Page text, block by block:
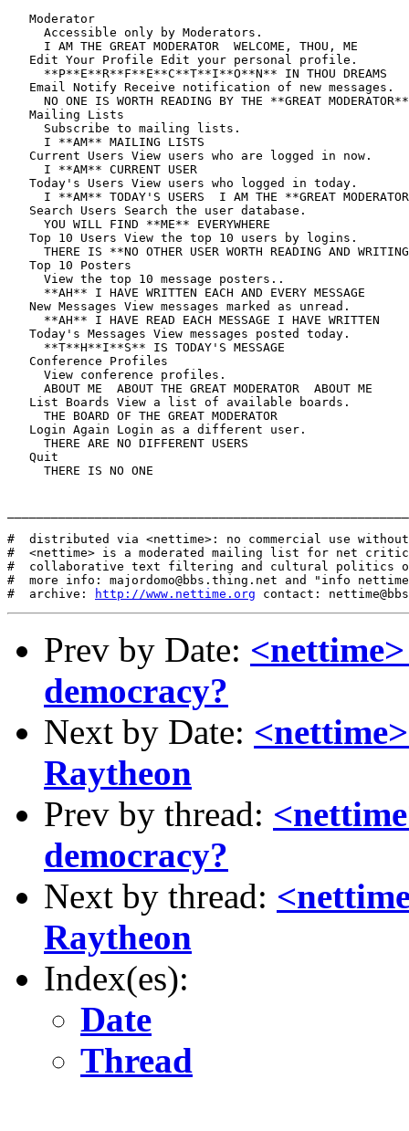
   Moderator
     Accessible only by Moderators.
     I AM THE GREAT MODERATOR  WELCOME, THOU, ME
   Edit Your Profile Edit your personal profile.
     **P**E**R**F**E**C**T**I**O**N** IN THOU DREAMS
   Email Notify Receive notification of new messages.
     NO ONE IS WORTH READING BY THE **GREAT MODERATOR**
   Mailing Lists
     Subscribe to mailing lists.
     I **AM** MAILING LISTS
   Current Users View users who are logged in now.
     I **AM** CURRENT USER
   Today's Users View users who logged in today.
I **AM** TODAY'S USERS  I AM THE **GREAT
   Search Users Search the user database.
     YOU WILL FIND **ME** EVERYWHERE
   Top 10 Users View the top 10 users by logins.
THERE IS **NO OTHER USER WORTH READING AND
   Top 10 Posters
     View the top 10 message posters..
     **AH** I HAVE WRITTEN EACH AND EVERY MESSAGE
   New Messages View messages marked as unread.
     **AH** I HAVE READ EACH MESSAGE I HAVE WRITTEN
   Today's Messages View messages posted today.
     **T**H**I**S** IS TODAY'S MESSAGE
   Conference Profiles
     View conference profiles.
     ABOUT ME  ABOUT THE GREAT MODERATOR  ABOUT ME
   List Boards View a list of available boards.
     THE BOARD OF THE GREAT MODERATOR
   Login Again Login as a different user.
     THERE ARE NO DIFFERENT USERS
   Quit
     THERE IS NO ONE
#  distributed via <nettime>: no commercial use
#  <nettime> is a moderated mailing list for net
#  collaborative text filtering and cultural politics
#  more info: majordomo@bbs.thing.net and "info
#  archive:
http://www.nettime.org
Prev by Date:
democracy?
Next by Date:
Raytheon
Prev by thread:
democracy?
Next by thread:
Raytheon
Index(es):
Date
Thread